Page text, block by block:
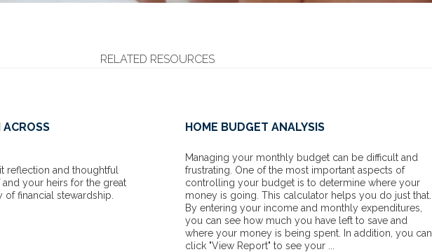
RELATED RESOURCES
ACROSS
reflection and thoughtful
your heirs for the great
financial stewardship.
HOME BUDGET ANALYSIS
Managing your monthly budget can be difficult and
frustrating. One of the most important aspects of
controlling your budget is to determine where your
money is going. This calculator helps you do just that.
By entering your income and monthly expenditures,
you can see how much you have left to save and
where your money is being spent. In addition, you can
click "View Report" to see your ...